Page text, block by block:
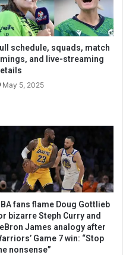
schedule, squads, match
and live-streaming
May 5, 2025
fans flame Doug Gottlieb
bizarre Steph Curry and
James analogy after
Game 7 win: “Stop
nonsense”